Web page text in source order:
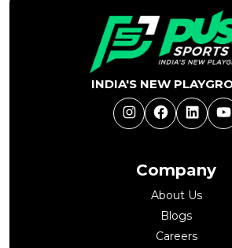
Company
About Us
Blogs
Careers
INDIA'S NEW
InstagramFacebookLinkedIn